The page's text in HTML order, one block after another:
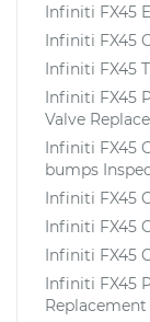
Infiniti FX45
Infiniti FX45
Infiniti FX45
Infiniti FX45
Valve
Infiniti FX45
bumps
Infiniti FX45
Infiniti FX45
Infiniti FX45
Infiniti FX45
Replacement